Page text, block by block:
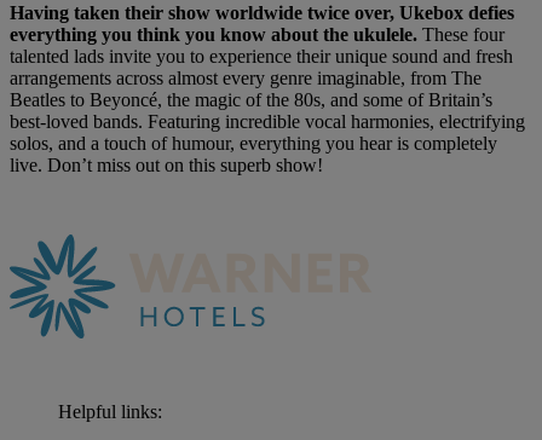
Having taken their show worldwide twice over, Ukebox defies
everything you think you know about the ukulele. These four
talented lads invite you to experience their unique sound and fresh
arrangements across almost every genre imaginable, from The
Beatles to Beyoncé, the magic of the 80s, and some of Britain’s
best-loved bands. Featuring incredible vocal harmonies, electrifying
solos, and a touch of humour, everything you hear is completely
live. Don’t miss out on this superb show!
Helpful links: